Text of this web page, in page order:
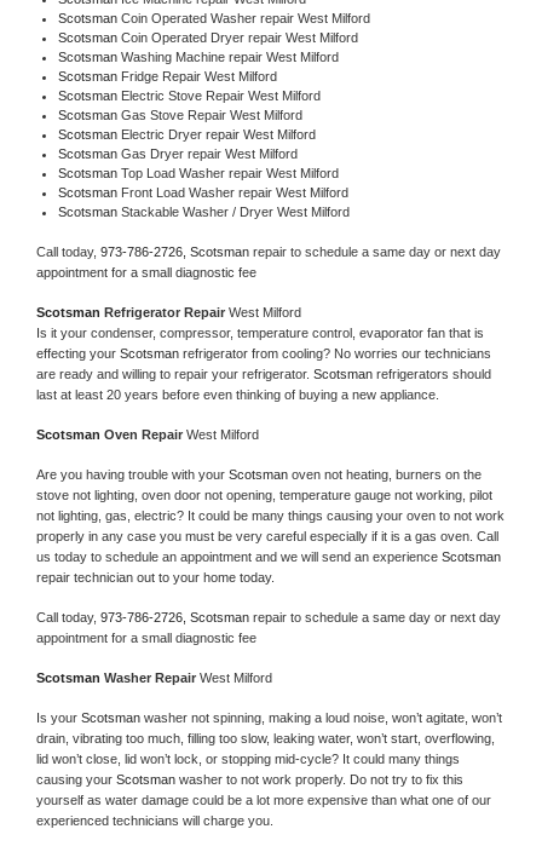
Scotsman Coin Operated Washer repair West Milford
Scotsman Coin Operated Dryer repair West Milford
Scotsman Washing Machine repair West Milford
Scotsman Fridge Repair West Milford
Scotsman Electric Stove Repair West Milford
Scotsman Gas Stove Repair West Milford
Scotsman Electric Dryer repair West Milford
Scotsman Gas Dryer repair West Milford
Scotsman Top Load Washer repair West Milford
Scotsman Front Load Washer repair West Milford
Scotsman Stackable Washer / Dryer West Milford
Call today, 973-786-2726, Scotsman repair to schedule a same day or next day
appointment for a small diagnostic fee
Scotsman Refrigerator Repair West Milford
Is it your condenser, compressor, temperature control, evaporator fan that is
effecting your Scotsman refrigerator from cooling? No worries our technicians
are ready and willing to repair your refrigerator. Scotsman refrigerators should
last at least 20 years before even thinking of buying a new appliance.
Scotsman Oven Repair West Milford
Are you having trouble with your Scotsman oven not heating, burners on the
stove not lighting, oven door not opening, temperature gauge not working, pilot
not lighting, gas, electric? It could be many things causing your oven to not work
properly in any case you must be very careful especially if it is a gas oven. Call
us today to schedule an appointment and we will send an experience
repair technician out to your home today.
Call today, 973-786-2726, Scotsman repair to schedule a same day or next day
appointment for a small diagnostic fee
Scotsman Washer Repair West Milford
Is your Scotsman washer not spinning, making a loud noise, won’t agitate, won’t
drain, vibrating too much, filling too slow, leaking water, won’t start, overflowing,
lid won’t close, lid won’t lock, or stopping mid-cycle? It could many things
causing your Scotsman washer to not work properly. Do not try to fix this
yourself as water damage could be a lot more expensive than what one of our
experienced technicians will charge you.